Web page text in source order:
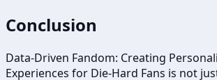
Conclusion
Data-Driven Fandom: Creating
Experiences for Die-Hard Fans is not